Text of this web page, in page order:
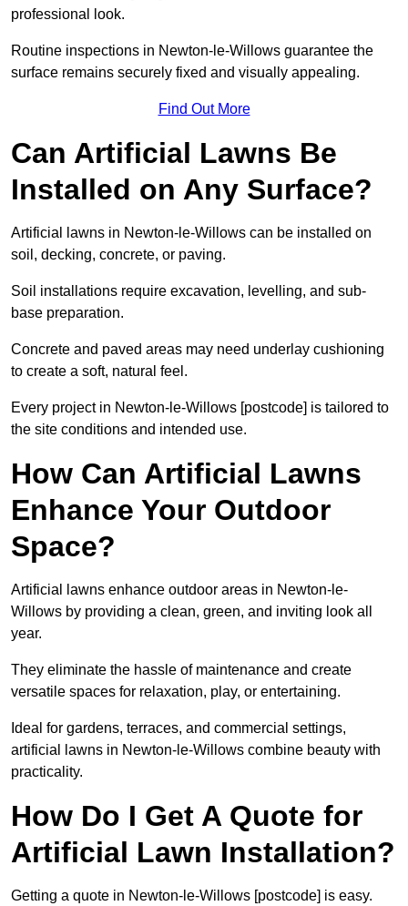
professional look.
Routine inspections in Newton-le-Willows guarantee the
surface remains securely fixed and visually appealing.
Find Out More
Can Artificial Lawns Be
Installed on Any Surface?
Artificial lawns in Newton-le-Willows can be installed on
soil, decking, concrete, or paving.
Soil installations require excavation, levelling, and sub-
base preparation.
Concrete and paved areas may need underlay cushioning
to create a soft, natural feel.
Every project in Newton-le-Willows [postcode] is tailored to
the site conditions and intended use.
How Can Artificial Lawns
Enhance Your Outdoor
Space?
Artificial lawns enhance outdoor areas in Newton-le-
Willows by providing a clean, green, and inviting look all
year.
They eliminate the hassle of maintenance and create
versatile spaces for relaxation, play, or entertaining.
Ideal for gardens, terraces, and commercial settings,
artificial lawns in Newton-le-Willows combine beauty with
practicality.
How Do I Get A Quote for
Artificial Lawn Installation?
Getting a quote in Newton-le-Willows [postcode] is easy.